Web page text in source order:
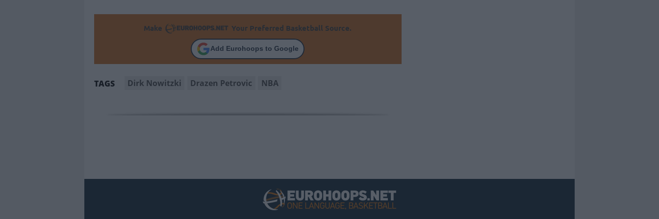
Make Your Preferred Basketball Source.
Add Eurohoops to Google
TAGS Dirk Nowitzki Drazen Petrovic NBA